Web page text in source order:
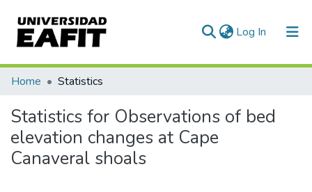
Log In (current)
Communities & Collections
All of DSpace
Home Statistics
Statistics for Observations of bed
elevation changes at Cape
Canaveral shoals